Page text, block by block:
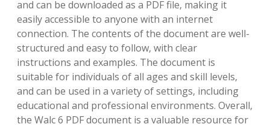
and can be downloaded as a PDF file‚ making it
easily accessible to anyone with an internet
connection. The contents of the document are well-
structured and easy to follow‚ with clear
instructions and examples. The document is
suitable for individuals of all ages and skill levels‚
and can be used in a variety of settings‚ including
educational and professional environments. Overall‚
the Walc 6 PDF document is a valuable resource for